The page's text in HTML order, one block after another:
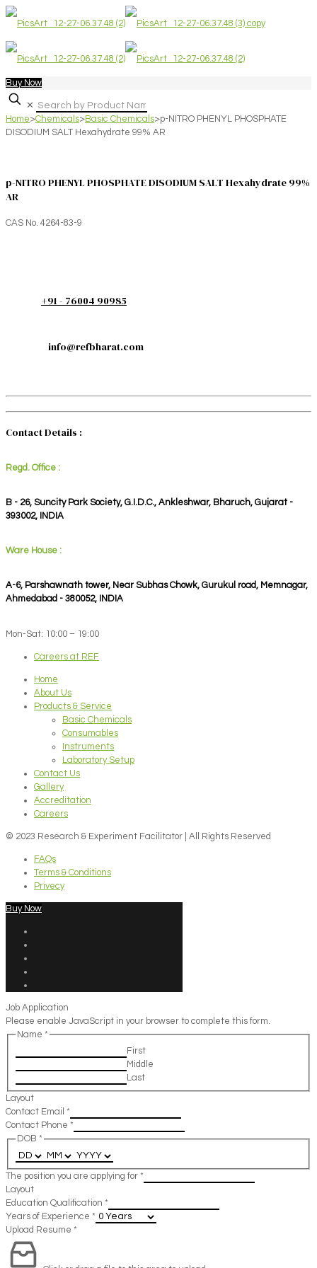
Buy Now
✕
Home>Chemicals>Basic Chemicals>p-NITRO PHENYL PHOSPHATE
DISODIUM SALT Hexahydrate 99% AR
p-NITRO PHENYL PHOSPHATE DISODIUM SALT Hexahydrate 99%
AR
CAS No. 4264-83-9
+91 - 76004 90985
info@refbharat.com
Contact Details :
Regd. Office :
B - 26, Suncity Park Society, G.I.D.C., Ankleshwar, Bharuch, Gujarat -
393002, INDIA
Ware House :
A-6, Parshawnath tower, Near Subhas Chowk, Gurukul road, Memnagar,
Ahmedabad - 380052, INDIA
Mon-Sat: 10:00 – 19:00
Careers at REF
Home
About Us
Products & Service
Basic Chemicals
Consumables
Instruments
Laboratory Setup
Contact Us
Gallery
Accreditation
Careers
© 2023 Research & Experiment Facilitator | All Rights Reserved
FAQs
Terms & Conditions
Privecy
Buy Now
Job Application
Please enable JavaScript in your browser to complete this form.
Name *
First
Middle
Last
Layout
Contact Email *
Contact Phone *
DOB *
The position you are applying for *
Layout
Education Qualification *
Years of Experience *
Upload Resume *